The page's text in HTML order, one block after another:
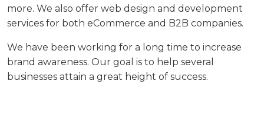
more. We also offer web design and development
services for both eCommerce and B2B companies.
We have been working for a long time to increase
brand awareness. Our goal is to help several
businesses attain a great height of success.